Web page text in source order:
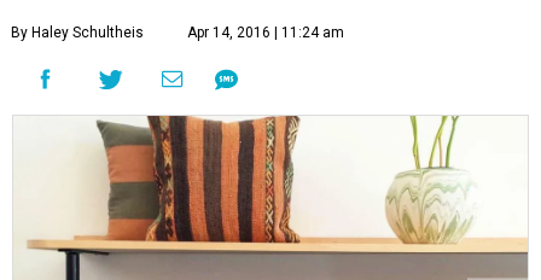
By Haley Schultheis Apr 14, 2016 | 11:24 am